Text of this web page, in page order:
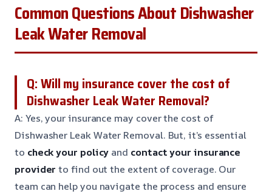
Common Questions About Dishwasher
Leak Water Removal
Q: Will my insurance cover the cost of
Dishwasher Leak Water Removal?
A: Yes, your insurance may cover the cost of
Dishwasher Leak Water Removal. But, it’s essential
to check your policy and contact your insurance
provider to find out the extent of coverage. Our
team can help you navigate the process and ensure